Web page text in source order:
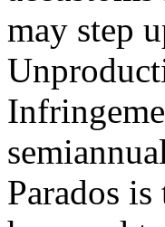
may step
Parados